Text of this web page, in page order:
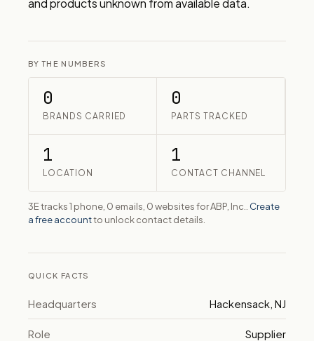
and products unknown from available data.
BY THE NUMBERS
0
BRANDS CARRIED
0
PARTS TRACKED
1
LOCATION
1
CONTACT CHANNEL
3E tracks 1 phone, 0 emails, 0 websites for ABP, Inc.. Create
a free accountto unlock contact details.
QUICK FACTS
Headquarters Hackensack, NJ
Role Supplier